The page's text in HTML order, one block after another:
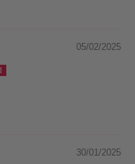
05/02/2025
30/01/2025